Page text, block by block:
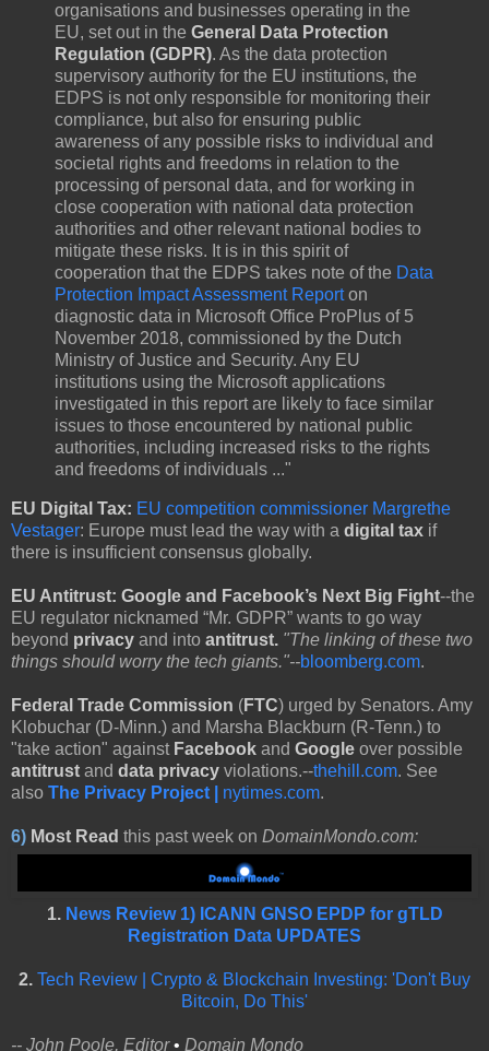
organisations and businesses operating in the
EU, set out in the General Data Protection
Regulation (GDPR). As the data protection
supervisory authority for the EU institutions, the
EDPS is not only responsible for monitoring their
compliance, but also for ensuring public
awareness of any possible risks to individual and
societal rights and freedoms in relation to the
processing of personal data, and for working in
close cooperation with national data protection
authorities and other relevant national bodies to
mitigate these risks. It is in this spirit of
cooperation that the EDPS takes note of the Data
Protection Impact Assessment Reporton
diagnostic data in Microsoft Office ProPlus of 5
November 2018, commissioned by the Dutch
Ministry of Justice and Security. Any EU
institutions using the Microsoft applications
investigated in this report are likely to face similar
issues to those encountered by national public
authorities, including increased risks to the rights
and freedoms of individuals ..."
EU Digital Tax: EU competition commissioner Margrethe
Vestager: Europe must lead the way with a digital tax if
there is insufficient consensus globally.
EU Antitrust: Google and Facebook’s Next Big Fight--the
EU regulator nicknamed “Mr. GDPR” wants to go way
beyond privacy and into antitrust. "The linking of these two
things should worry the tech giants."--bloomberg.com.
Federal Trade Commission (FTC) urged by Senators. Amy
Klobuchar (D-Minn.) and Marsha Blackburn (R-Tenn.) to
"take action" against Facebook and Google over possible
antitrust and data privacy violations.--thehill.com. See
also The Privacy Project | nytimes.com.
6) Most Read this past week on DomainMondo.com:
1. News Review 1) ICANN GNSO EPDP for gTLD
Registration Data UPDATES
2. Tech Review | Crypto & Blockchain Investing: 'Don't Buy
Bitcoin, Do This'
-- John Poole, Editor• Domain Mondo